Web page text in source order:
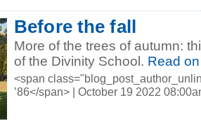
Before the fall
More of the trees of autumn:
of the Divinity School. Read on
<span
’86</span> | October 19 2022